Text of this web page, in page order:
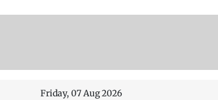
Friday, 07 Aug 2026